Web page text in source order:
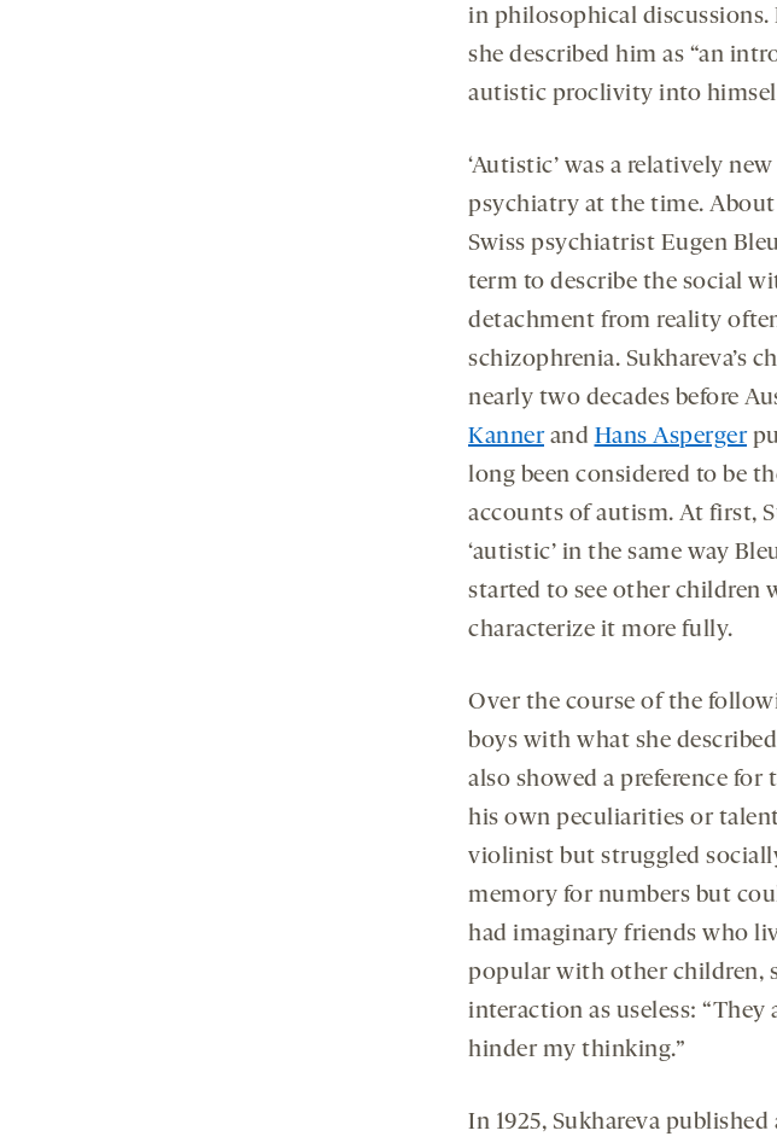
in philosophical discussions.
she described him as “an
autistic proclivity into
‘Autistic’ was a relatively
psychiatry at the time. About
Swiss psychiatrist Eugen
term to describe the social
detachment from reality
schizophrenia. Sukhareva’s
nearly two decades before
Kannerand Hans Asperger
long been considered to be
accounts of autism. At first,
‘autistic’ in the same way
started to see other children
characterize it more fully.
Over the course of the
boys with what she
also showed a preference
his own peculiarities or
violinist but struggled
memory for numbers but
had imaginary friends who
popular with other children,
interaction as useless: “They
hinder my thinking.”
In 1925, Sukhareva